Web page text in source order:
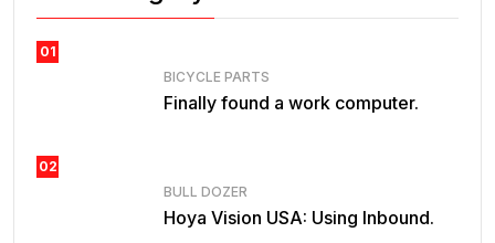
01
BICYCLE PARTS
Finally found a work computer.
02
BULL DOZER
Hoya Vision USA: Using Inbound.